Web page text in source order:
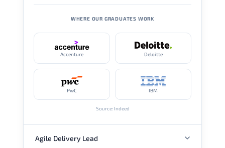
WHERE OUR GRADUATES WORK
Accenture Deloitte
PwC IBM
Source: Indeed
Agile Delivery Lead